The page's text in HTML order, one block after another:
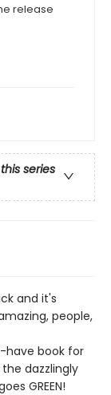
release
series
and it's
people,
have book for
dazzlingly
GREEN!